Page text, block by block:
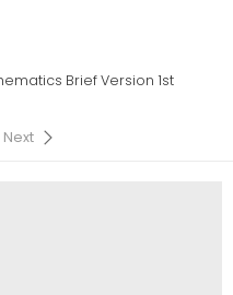
Brief Version 1st
Next